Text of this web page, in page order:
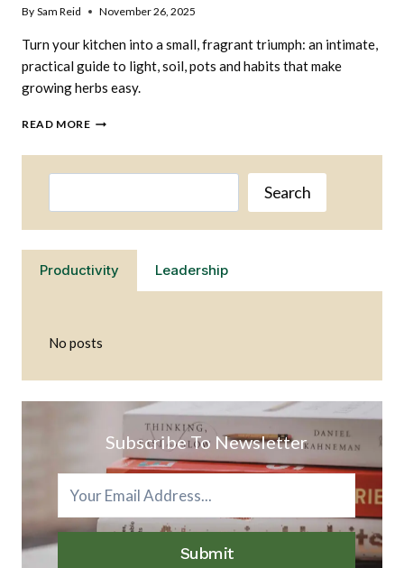
By Sam Reid November 26, 2025
Turn your kitchen into a small, fragrant triumph: an intimate,
practical guide to light, soil, pots and habits that make
growing herbs easy.
READ MOREGROWING
IS
EASY
SET
Search
Productivity Leadership
No posts
Subscribe To Newsletter
Submit